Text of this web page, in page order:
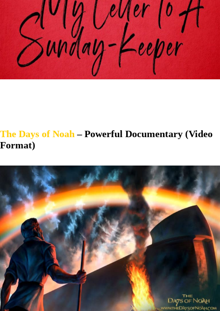
The Days of Noah – Powerful Documentary (Video
Format)